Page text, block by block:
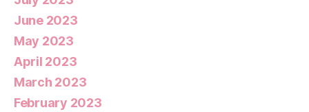
June 2023
May 2023
April 2023
March 2023
February 2023